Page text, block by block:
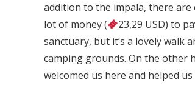
addition to the impala, there are
lot of money (
23,29 USD) to
sanctuary, but it’s a lovely walk
camping grounds. On the other
welcomed us here and helped